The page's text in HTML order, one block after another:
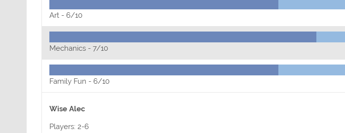
Art -6/10
Mechanics -7/10
Family Fun -6/10
Wise Alec
Players: 2-6